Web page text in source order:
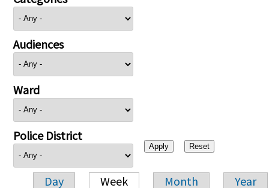
Audiences
Ward
Police District
Day Week Month Year